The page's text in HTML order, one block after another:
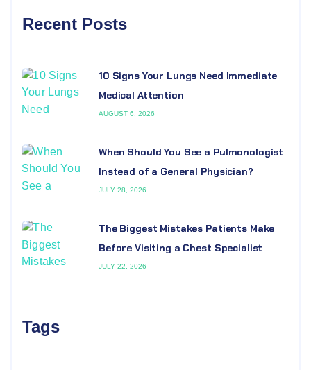
Recent Posts
10 Signs Your Lungs Need Immediate
Medical Attention
AUGUST 6, 2026
When Should You See a Pulmonologist
Instead of a General Physician?
JULY 28, 2026
The Biggest Mistakes Patients Make
Before Visiting a Chest Specialist
JULY 22, 2026
Tags